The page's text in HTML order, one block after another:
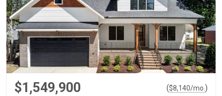
$1,549,900 ($8,140/mo. )